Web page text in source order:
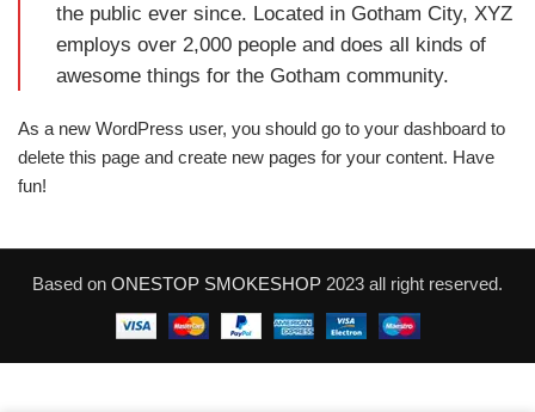
the public ever since. Located in Gotham City, XYZ
employs over 2,000 people and does all kinds of
awesome things for the Gotham community.
As a new WordPress user, you should go to your dashboard to
delete this page and create new pages for your content. Have
fun!
Based on ONESTOP SMOKESHOP 2023 all right reserved.